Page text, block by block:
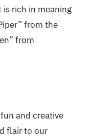
rich in meaning
from the
from
and creative
flair to our